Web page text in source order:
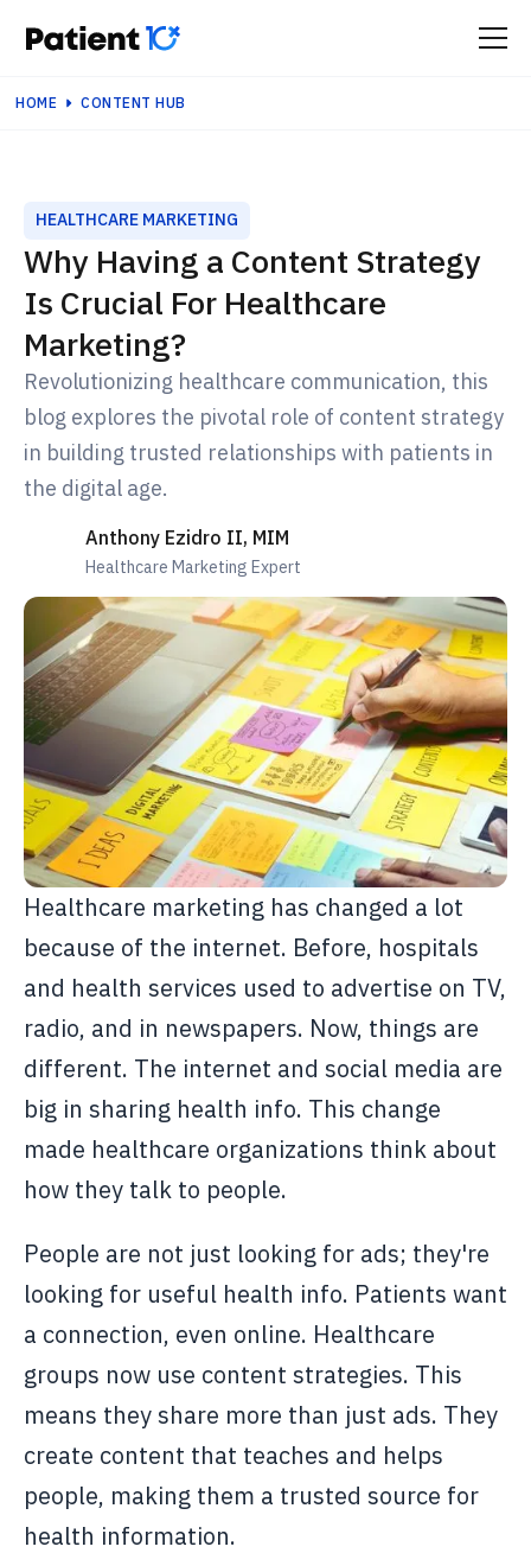
HOME CONTENT HUB
HEALTHCARE MARKETING
Why Having a Content Strategy
Is Crucial For Healthcare
Marketing?
Revolutionizing healthcare communication, this
blog explores the pivotal role of content strategy
in building trusted relationships with patients in
the digital age.
Anthony Ezidro II, MIM
Healthcare Marketing Expert
Healthcare marketing has changed a lot
because of the internet. Before, hospitals
and health services used to advertise on TV,
radio, and in newspapers. Now, things are
different. The internet and social media are
big in sharing health info. This change
made healthcare organizations think about
how they talk to people.
People are not just looking for ads; they're
looking for useful health info. Patients want
a connection, even online. Healthcare
groups now use content strategies. This
means they share more than just ads. They
create content that teaches and helps
people, making them a trusted source for
health information.